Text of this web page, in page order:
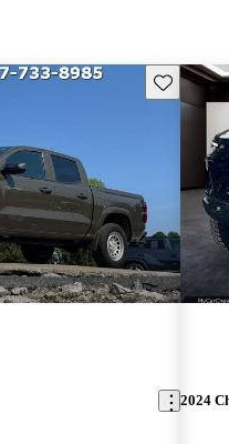
Save this
2024